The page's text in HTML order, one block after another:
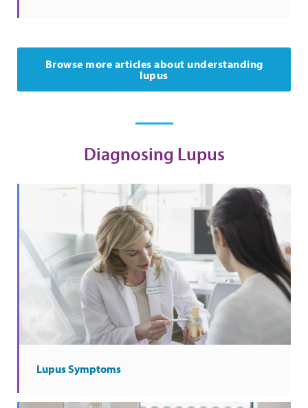
Browse more articles about understanding
lupus
Diagnosing Lupus
Lupus Symptoms